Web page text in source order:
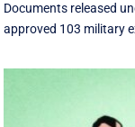
Documents released
approved 103 military